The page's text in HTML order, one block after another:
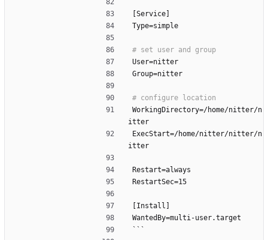
[Service]
Type=simple
User=nitter
Group=nitter
WorkingDirectory=/home/nitter/n
itter
ExecStart=/home/nitter/nitter/n
itter
Restart=always
RestartSec=15
[Install]
WantedBy=multi-user.target
```